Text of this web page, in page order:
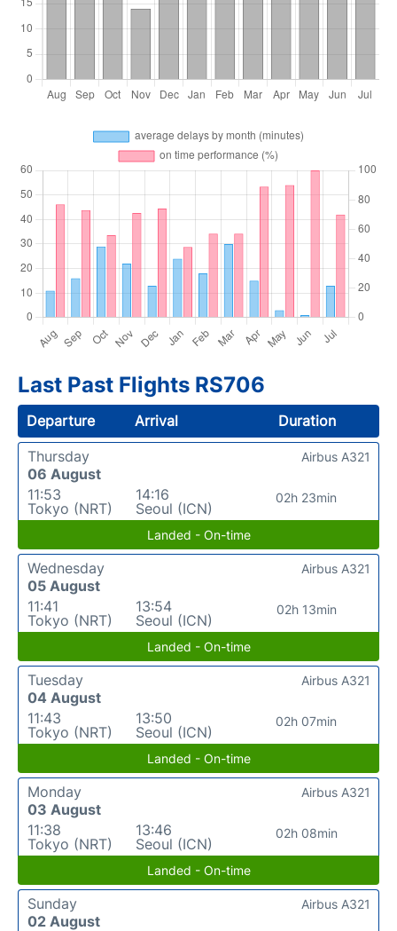
Last Past Flights RS706
Departure Arrival
Duration
Thursday
06 August
11:53
Tokyo (NRT)
14:16
Seoul (ICN)
02h 23min
Airbus A321
Landed - On-time
Wednesday
05 August
11:41
Tokyo (NRT)
13:54
Seoul (ICN)
02h 13min
Airbus A321
Landed - On-time
Tuesday
04 August
11:43
Tokyo (NRT)
13:50
Seoul (ICN)
02h 07min
Airbus A321
Landed - On-time
Monday
03 August
11:38
Tokyo (NRT)
13:46
Seoul (ICN)
02h 08min
Airbus A321
Landed - On-time
Sunday
02 August
Airbus A321